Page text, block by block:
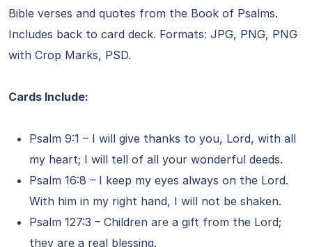
Bible verses and quotes from the Book of Psalms.
Includes back to card deck. Formats: JPG, PNG, PNG
with Crop Marks, PSD.
Cards Include:
Psalm 9:1 – I will give thanks to you, Lord, with all
my heart; I will tell of all your wonderful deeds.
Psalm 16:8 – I keep my eyes always on the Lord.
With him in my right hand, I will not be shaken.
Psalm 127:3 – Children are a gift from the Lord;
they are a real blessing.